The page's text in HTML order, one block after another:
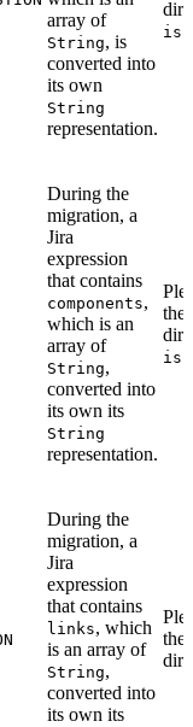
array of
String, is
converted into
its own
String
representation.
During the
migration, a
Jira
expression
that contains
components,
which is an
array of
String,
converted into
its own its
String
representation.
the
During the
migration, a
Jira
expression
that contains
links, which
is an array of
String,
converted into
its own its
the